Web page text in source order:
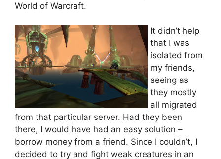
World of Warcraft.
It didn’t help
that I was
isolated from
my friends,
seeing as
they mostly
all migrated
from that particular server. Had they been
there, I would have had an easy solution –
borrow money from a friend. Since I couldn’t, I
decided to try and fight weak creatures in an